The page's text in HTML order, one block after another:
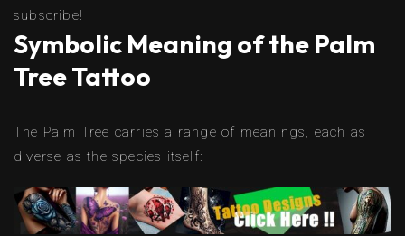
subscribe!
Symbolic Meaning of the Palm
Tree Tattoo
The Palm Tree carries a range of meanings, each as
diverse as the species itself: